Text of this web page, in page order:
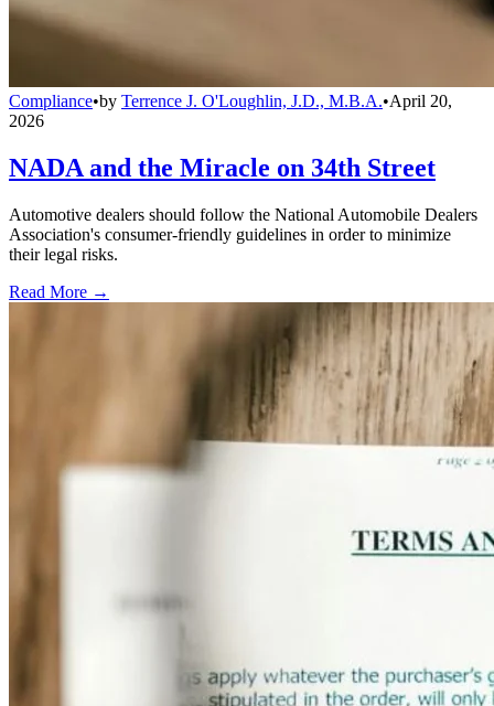
Compliance•by Terrence J. O'Loughlin, J.D., M.B.A.•April 20,
2026
NADA and the Miracle on 34th Street
Automotive dealers should follow the National Automobile Dealers
Association's consumer-friendly guidelines in order to minimize
their legal risks.
Read More →